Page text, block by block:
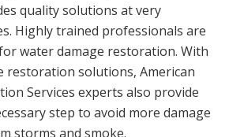
quality solutions at very
Highly trained professionals are
water damage restoration. With
restoration solutions, American
Services experts also provide
step to avoid more damage
storms and smoke.